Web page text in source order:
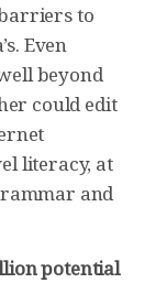
to
Even
beyond
could edit
literacy, at
and
potential